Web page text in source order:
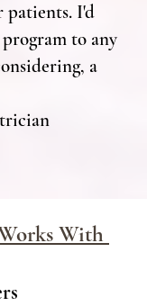
patients. I'd
to any
a
With